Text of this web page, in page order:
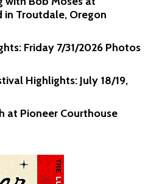
in Troutdale, Oregon
Friday 7/31/2026 Photos
Highlights: July 18/19,
at Pioneer Courthouse